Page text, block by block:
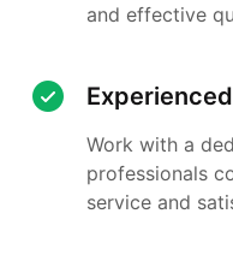
and effective
Work with a
professionals
service and